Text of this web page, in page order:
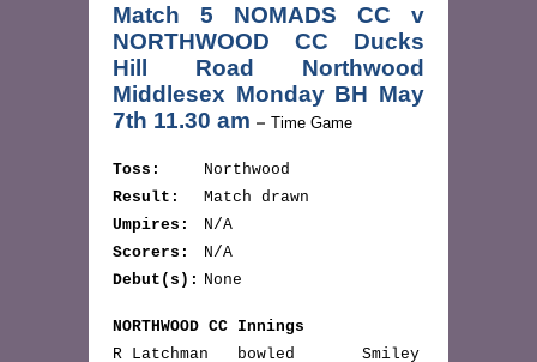
Match 5 NOMADS CC v
NORTHWOOD CC Ducks
Hill Road Northwood
Middlesex Monday BH May
7th 11.30 am – Time Game
Toss:
Northwood
Result:
Match drawn
Umpires:
N/A
Scorers:
N/A
Debut(s): None
NORTHWOOD CC Innings
R Latchman bowled Smiley